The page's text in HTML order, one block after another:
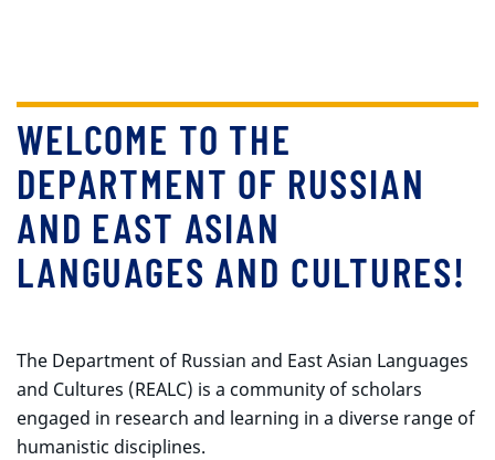
WELCOME TO THE
DEPARTMENT OF RUSSIAN
AND EAST ASIAN
LANGUAGES AND CULTURES!
The Department of Russian and East Asian Languages
and Cultures (REALC) is a community of scholars
engaged in research and learning in a diverse range of
humanistic disciplines.